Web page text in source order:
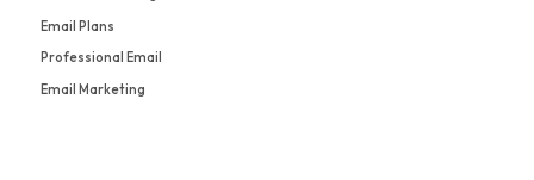
Email Plans
Professional Email
Email Marketing